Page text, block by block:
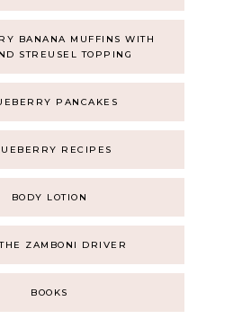
BANANA MUFFINS WITH
STREUSEL TOPPING
PANCAKES
RECIPES
BODY LOTION
ZAMBONI DRIVER
BOOKS